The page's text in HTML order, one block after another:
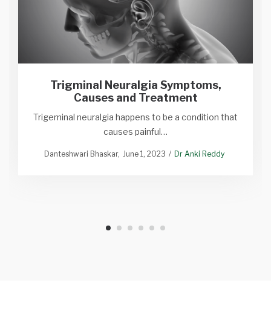
Trigminal Neuralgia Symptoms,
Causes and Treatment
Trigeminal neuralgia happens to be a condition that
causes painful…
Danteshwari Bhaskar June 1, 2023 Dr Anki Reddy